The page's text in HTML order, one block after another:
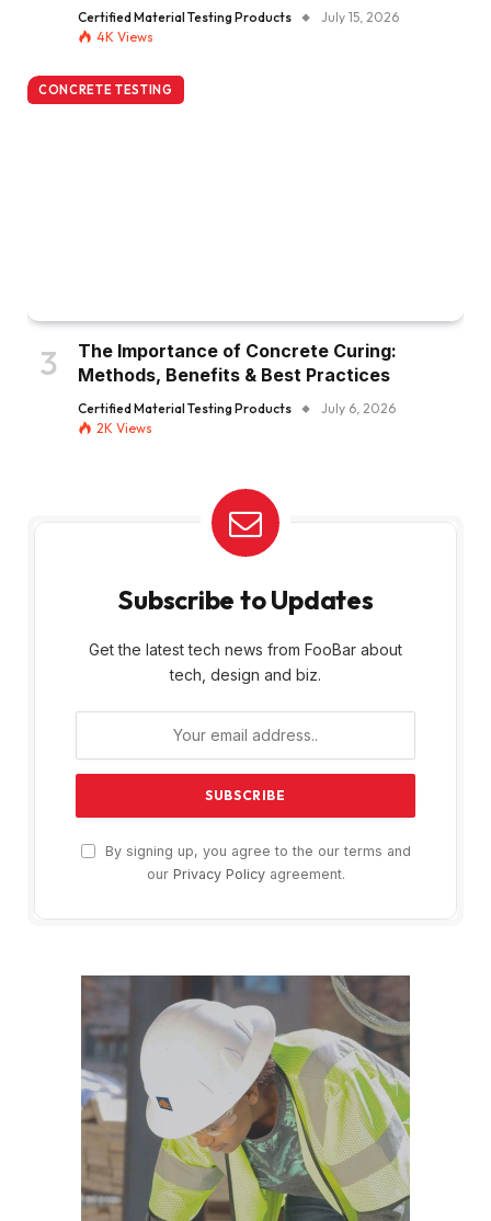
Certified Material Testing Products
July 15, 2026
4K Views
CONCRETE TESTING
The Importance of Concrete Curing:
Methods, Benefits & Best Practices
Certified Material Testing Products
July 6, 2026
2K Views
Subscribe to Updates
Get the latest tech news from FooBar about
tech, design and biz.
By signing up, you agree to the our terms and
our Privacy Policyagreement.